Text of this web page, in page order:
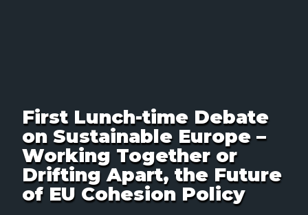
First Lunch-time Debate
on Sustainable Europe –
Working Together or
Drifting Apart, the Future
of EU Cohesion Policy